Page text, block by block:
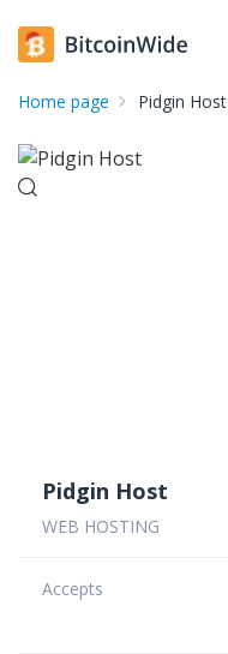
Home page Pidgin Host
Pidgin Host
WEB HOSTING
Accepts